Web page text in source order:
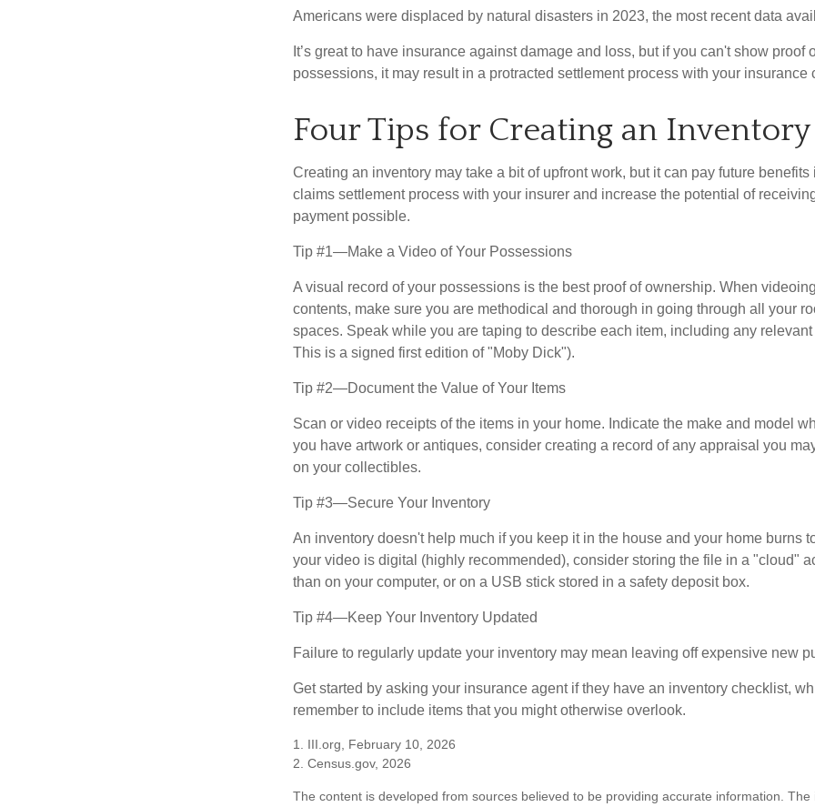
Americans were displaced by natural disasters in 2023, the most recent data
It’s great to have insurance against damage and loss, but if you can't show proof
possessions, it may result in a protracted settlement process with your insurance
Four Tips for Creating an Inventory
Creating an inventory may take a bit of upfront work, but it can pay future
claims settlement process with your insurer and increase the potential of
payment possible.
Tip #1—Make a Video of Your Possessions
A visual record of your possessions is the best proof of ownership. When
contents, make sure you are methodical and thorough in going through all your
spaces. Speak while you are taping to describe each item, including any
This is a signed first edition of "Moby Dick").
Tip #2—Document the Value of Your Items
Scan or video receipts of the items in your home. Indicate the make and model
you have artwork or antiques, consider creating a record of any appraisal you
on your collectibles.
Tip #3—Secure Your Inventory
An inventory doesn't help much if you keep it in the house and your home burns
your video is digital (highly recommended), consider storing the file in a "cloud"
than on your computer, or on a USB stick stored in a safety deposit box.
Tip #4—Keep Your Inventory Updated
Failure to regularly update your inventory may mean leaving off expensive new
Get started by asking your insurance agent if they have an inventory checklist,
remember to include items that you might otherwise overlook.
1. III.org, February 10, 2026
2. Census.gov, 2026
The content is developed from sources believed to be providing accurate information. The